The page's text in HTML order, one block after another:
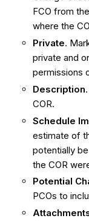
FCO from
where the
Private.
private and
permissions
Description
COR.
Schedule
estimate of
potentially
the COR
Potential
PCOs to